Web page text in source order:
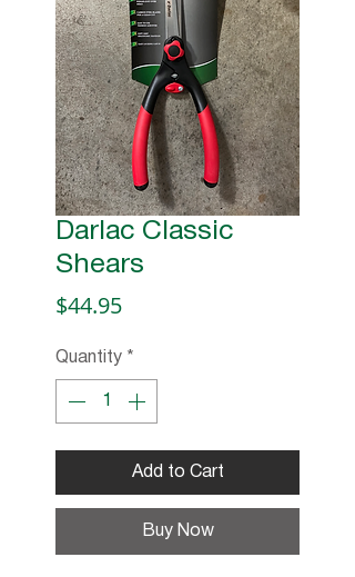
Darlac Classic
Shears
$44.95Price
Quantity *
Add to Cart
Buy Now